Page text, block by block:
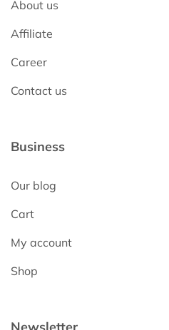
About us
Affiliate
Career
Contact us
Business
Our blog
Cart
My account
Shop
Newsletter